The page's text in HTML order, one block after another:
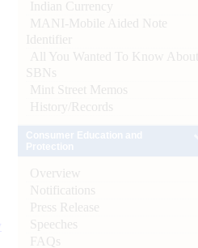
Indian Currency
MANI-Mobile Aided Note
Identifier
All You Wanted To Know About
SBNs
Mint Street Memos
History/Records
Overview
Notifications
Press Release
Speeches
FAQs